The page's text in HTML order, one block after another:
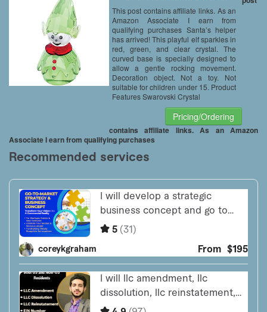
This post contains affiliate links. As an
Amazon Associate I earn from
qualifying purchases Santa’s helper
has arrived! This playful elf sparkles in
red, green, and clear crystal. The
curved base is specially designed to
allow a gentle rocking movement.
Decoration object. Not a toy. Not
suitable for children under 15. Product
Features Swarovski Crystal
Pricing/Ordering
contains affiliate links. As an Amazon
Associate I earn from qualifying purchases